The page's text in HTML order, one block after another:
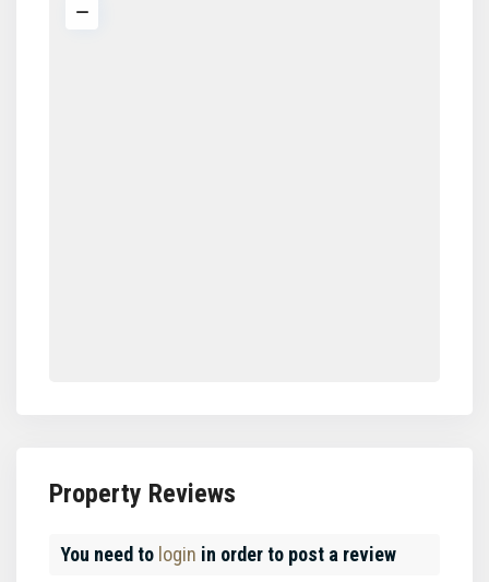
Property Reviews
You need to login in order to post a review